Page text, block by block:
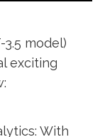
model)
exciting
With